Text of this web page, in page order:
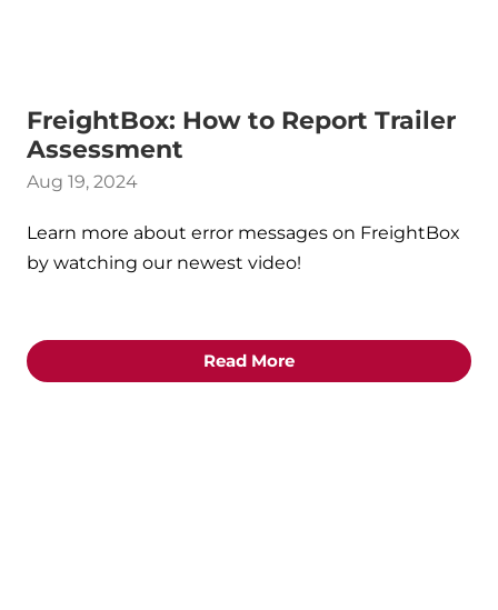
FreightBox: How to Report Trailer
Assessment
Aug 19, 2024
Learn more about error messages on FreightBox
by watching our newest video!
Read More